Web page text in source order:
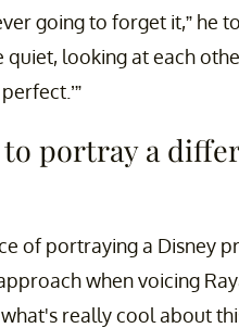
going to forget it,” he
looking at each
to portray a
of portraying a Disney
when voicing
really cool about